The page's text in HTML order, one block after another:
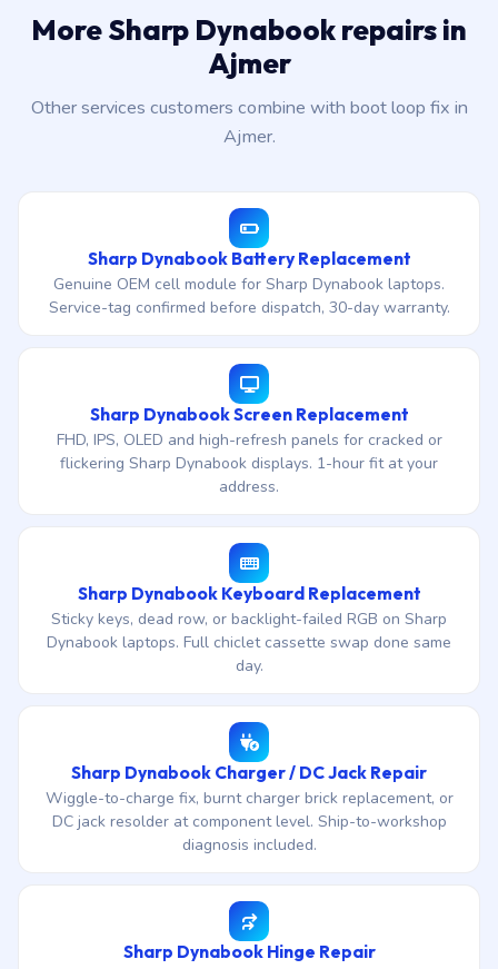
More Sharp Dynabook repairs in
Ajmer
Other services customers combine with boot loop fix in
Ajmer.
Sharp Dynabook Battery Replacement
Genuine OEM cell module for Sharp Dynabook laptops.
Service-tag confirmed before dispatch, 30-day warranty.
Sharp Dynabook Screen Replacement
FHD, IPS, OLED and high-refresh panels for cracked or
flickering Sharp Dynabook displays. 1-hour fit at your
address.
Sharp Dynabook Keyboard Replacement
Sticky keys, dead row, or backlight-failed RGB on Sharp
Dynabook laptops. Full chiclet cassette swap done same
day.
Sharp Dynabook Charger / DC Jack Repair
Wiggle-to-charge fix, burnt charger brick replacement, or
DC jack resolder at component level. Ship-to-workshop
diagnosis included.
Sharp Dynabook Hinge Repair